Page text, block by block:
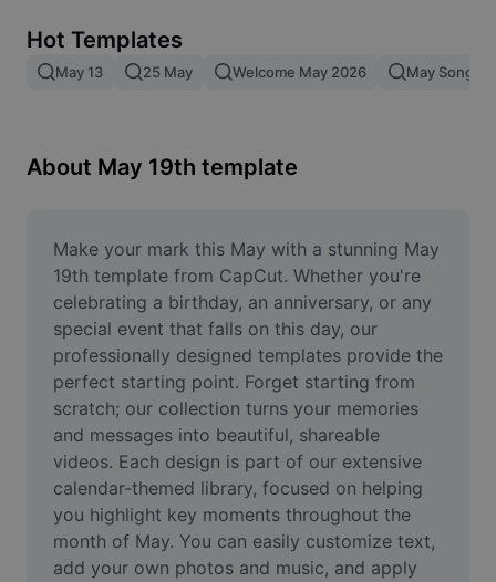
Image merge
Resize Image
Meme Generator
AI Text Remover
AI People Remover
AI Inpainting
Face Cutout
Video
Remove video BG
Hot Templates
May 13 25 May Welcome May 2026 May Song
About May 19th template
Make your mark this May with a stunning May
19th template from CapCut. Whether you're
celebrating a birthday, an anniversary, or any
special event that falls on this day, our
professionally designed templates provide the
perfect starting point. Forget starting from
scratch; our collection turns your memories
and messages into beautiful, shareable
videos. Each design is part of our extensive
calendar-themed library, focused on helping
you highlight key moments throughout the
month of May. You can easily customize text,
add your own photos and music, and apply